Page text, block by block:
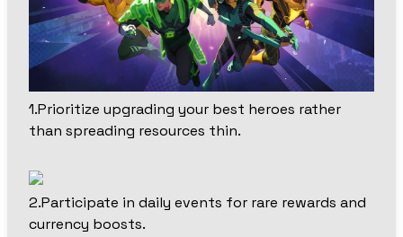
1.Prioritize upgrading your best heroes rather
than spreading resources thin.
2.Participate in daily events for rare rewards and
currency boosts.